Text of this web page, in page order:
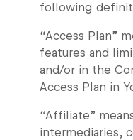
following
“Access Plan”
features and
and/or in the
Access Plan in
“Affiliate”
intermediaries,